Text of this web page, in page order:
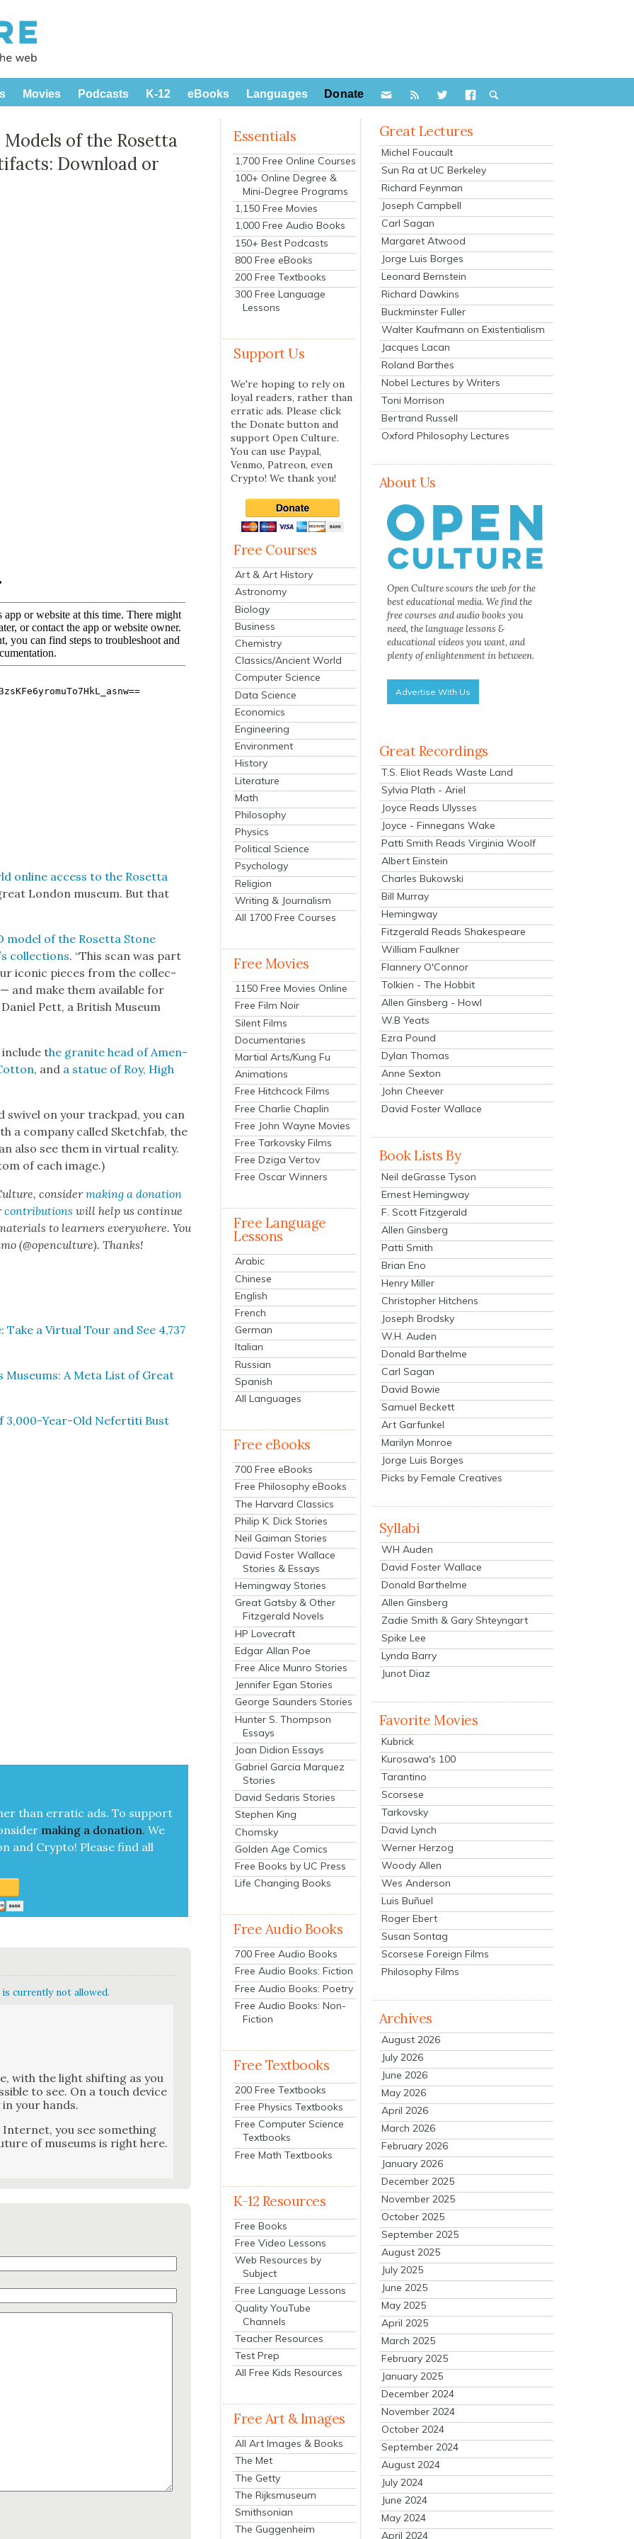
Movies Podcasts K-12 eBooks Languages Donate
of the Rosetta
Download or
online access to the Roset­ta
Lon­don muse­um. But that
mod­el of the Roset­ta Stone
col­lec­tions. “This scan was part
icon­ic pieces from the col­lec­
and make them avail­able for
Pett, a British Muse­um
the gran­ite head of Amen­
, and a stat­ue of Roy, High
swiv­el on your track­pad, you can
a com­pa­ny called Sketch­fab, the
also see them in vir­tu­al real­i­ty.
of each image.)
con­sid­ermak­ing a dona­tion
con­tri­bu­tions will help us con­tin­ue
to learn­ers every­where. You
(@openculture). Thanks!
a Vir­tu­al Tour and See 4,737
A Meta List of Great
3,000-Year-Old Nefer­ti­ti Bust
than errat­ic ads. To sup­port
mak­ing a dona­tion. We
and Cryp­to! Please find all
currently not allowed.
with the light shift­ing as you
to see. On a touch device
your hands.
Inter­net, you see some­thing
of muse­ums is right here.
Essentials
1,700 Free Online Courses
100+ Online Degree &
Mini-Degree Programs
1,150 Free Movies
1,000 Free Audio Books
150+ Best Podcasts
800 Free eBooks
200 Free Textbooks
300 Free Language
Lessons
Support Us
We're hoping to rely on
loyal readers, rather than
erratic ads. Please click
the Donate button and
support Open Culture.
You can use Paypal,
Venmo, Patreon, even
Crypto! We thank you!
Free Courses
Art & Art History
Astronomy
Biology
Business
Chemistry
Classics/Ancient World
Computer Science
Data Science
Economics
Engineering
Environment
History
Literature
Math
Philosophy
Physics
Political Science
Psychology
Religion
Writing & Journalism
All 1700 Free Courses
Free Movies
1150 Free Movies Online
Free Film Noir
Silent Films
Documentaries
Martial Arts/Kung Fu
Animations
Free Hitchcock Films
Free Charlie Chaplin
Free John Wayne Movies
Free Tarkovsky Films
Free Dziga Vertov
Free Oscar Winners
Free Language
Lessons
Arabic
Chinese
English
French
German
Italian
Russian
Spanish
All Languages
Free eBooks
700 Free eBooks
Free Philosophy eBooks
The Harvard Classics
Philip K. Dick Stories
Neil Gaiman Stories
David Foster Wallace
Stories & Essays
Hemingway Stories
Great Gatsby & Other
Fitzgerald Novels
HP Lovecraft
Edgar Allan Poe
Free Alice Munro Stories
Jennifer Egan Stories
George Saunders Stories
Hunter S. Thompson
Essays
Joan Didion Essays
Gabriel Garcia Marquez
Stories
David Sedaris Stories
Stephen King
Chomsky
Golden Age Comics
Free Books by UC Press
Life Changing Books
Free Audio Books
700 Free Audio Books
Free Audio Books: Fiction
Free Audio Books: Poetry
Free Audio Books: Non-
Fiction
Free Textbooks
200 Free Textbooks
Free Physics Textbooks
Free Computer Science
Textbooks
Free Math Textbooks
K-12 Resources
Free Books
Free Video Lessons
Web Resources by
Subject
Free Language Lessons
Quality YouTube
Channels
Teacher Resources
Test Prep
All Free Kids Resources
Free Art & Images
All Art Images & Books
The Met
The Getty
The Rijksmuseum
Smithsonian
The Guggenheim
Great Lectures
Michel Foucault
Sun Ra at UC Berkeley
Richard Feynman
Joseph Campbell
Carl Sagan
Margaret Atwood
Jorge Luis Borges
Leonard Bernstein
Richard Dawkins
Buckminster Fuller
Walter Kaufmann on Existentialism
Jacques Lacan
Roland Barthes
Nobel Lectures by Writers
Toni Morrison
Bertrand Russell
Oxford Philosophy Lectures
About Us
Open Culture scours the web for the
best educational media. We find the
free courses and audio books you
need, the language lessons &
educational videos you want, and
plenty of enlightenment in between.
Advertise With Us
Great Recordings
T.S. Eliot Reads Waste Land
Sylvia Plath - Ariel
Joyce Reads Ulysses
Joyce - Finnegans Wake
Patti Smith Reads Virginia Woolf
Albert Einstein
Charles Bukowski
Bill Murray
Hemingway
Fitzgerald Reads Shakespeare
William Faulkner
Flannery O'Connor
Tolkien - The Hobbit
Allen Ginsberg - Howl
W.B Yeats
Ezra Pound
Dylan Thomas
Anne Sexton
John Cheever
David Foster Wallace
Book Lists By
Neil deGrasse Tyson
Ernest Hemingway
F. Scott Fitzgerald
Allen Ginsberg
Patti Smith
Brian Eno
Henry Miller
Christopher Hitchens
Joseph Brodsky
W.H. Auden
Donald Barthelme
Carl Sagan
David Bowie
Samuel Beckett
Art Garfunkel
Marilyn Monroe
Jorge Luis Borges
Picks by Female Creatives
Syllabi
WH Auden
David Foster Wallace
Donald Barthelme
Allen Ginsberg
Zadie Smith & Gary Shteyngart
Spike Lee
Lynda Barry
Junot Diaz
Favorite Movies
Kubrick
Kurosawa's 100
Tarantino
Scorsese
Tarkovsky
David Lynch
Werner Herzog
Woody Allen
Wes Anderson
Luis Buñuel
Roger Ebert
Susan Sontag
Scorsese Foreign Films
Philosophy Films
Archives
August 2026
July 2026
June 2026
May 2026
April 2026
March 2026
February 2026
January 2026
December 2025
November 2025
October 2025
September 2025
August 2025
July 2025
June 2025
May 2025
April 2025
March 2025
February 2025
January 2025
December 2024
November 2024
October 2024
September 2024
August 2024
July 2024
June 2024
May 2024
April 2024